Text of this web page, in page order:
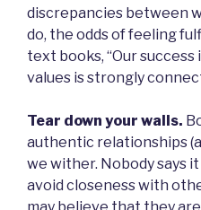
discrepancies between
do, the odds of feeling
text books, “Our
values is strongly
Tear down your walls.
authentic relationships
we wither. Nobody says
avoid closeness with